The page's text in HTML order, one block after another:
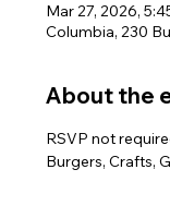
Mar 27, 2026,
Columbia, 230
About the
RSVP not
Burgers, Crafts,